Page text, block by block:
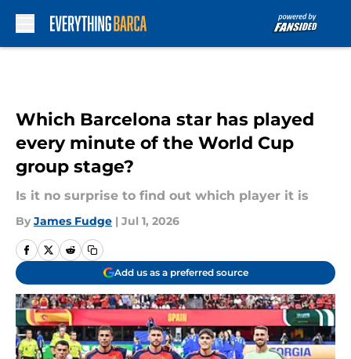
Which Barcelona star has played
every minute of the World Cup
group stage?
Is it no surprise to find out which player it is
By James Fudge | Jul 1, 2026
Add us as a preferred source